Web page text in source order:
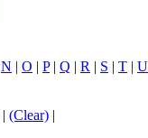
N | O | P| Q | R | S | T | U
| (Clear) |